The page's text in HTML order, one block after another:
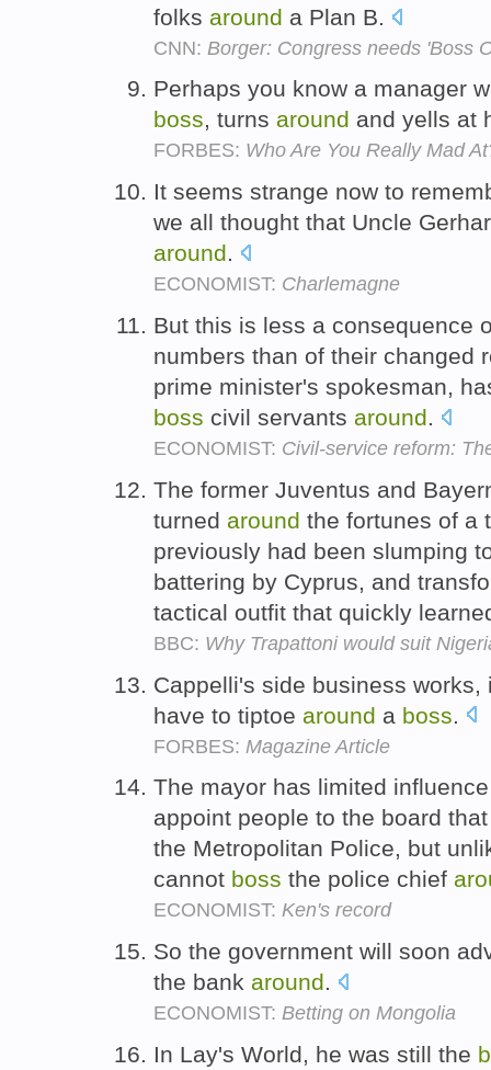
folks around a Plan B.
CNN: Borger: Congress needs 'Boss
Perhaps you know a manager
boss, turns around and yells at
FORBES: Who Are You Really Mad
It seems strange now to
we all thought that Uncle
around.
ECONOMIST: Charlemagne
But this is less a consequence
numbers than of their changed
prime minister's spokesman,
boss civil servants around.
ECONOMIST: Civil-service reform:
The former Juventus and
turned around the fortunes of a
previously had been slumping
battering by Cyprus, and
tactical outfit that quickly
BBC: Why Trapattoni would suit
Cappelli's side business
have to tiptoe around a boss
FORBES: Magazine Article
The mayor has limited
appoint people to the board
the Metropolitan Police, but
cannot boss the police chief
ECONOMIST: Ken's record
So the government will soon
the bank around.
ECONOMIST: Betting on Mongolia
In Lay's World, he was still the